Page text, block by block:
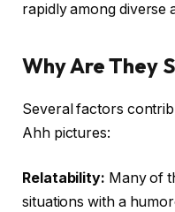
rapidly among diverse
Why Are They
Several factors
Ahh pictures:
Relatability: Many of
situations with a